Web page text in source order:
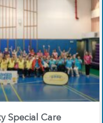
Special Care